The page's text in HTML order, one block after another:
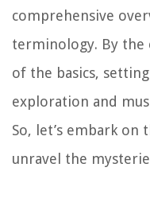
comprehensive
terminology. By the
of the basics,
exploration and
So, let’s embark on
unravel the